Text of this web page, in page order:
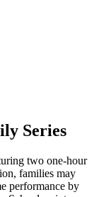
Series
two one-hour
families may
performance by